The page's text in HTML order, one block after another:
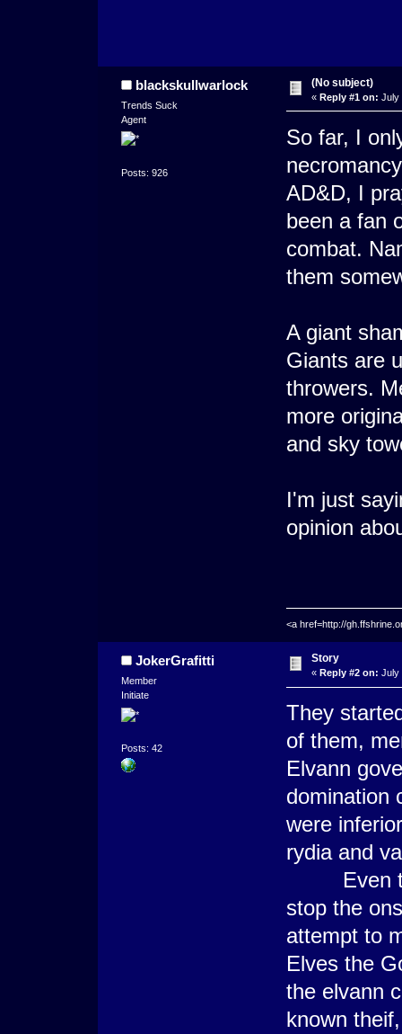
blackskullwarlock
Trends Suck
Agent
Posts: 926
(No subject)
« Reply #1 on: July
So far, I
AD&D, I
been a fan
combat.
them
A giant
Giants are
throwers.
more
and sky
I'm just
opinion
<a href=http://
JokerGrafitti
Member
Initiate
Posts: 42
Story
« Reply #2 on: July
They
of them,
Elvann
domination
were
rydia and
Even the
stop the
attempt to
Elves the
the elvann
known